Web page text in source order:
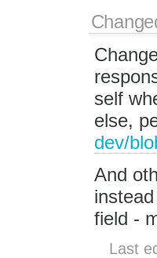
self
else,
dev/
And
field -
Last